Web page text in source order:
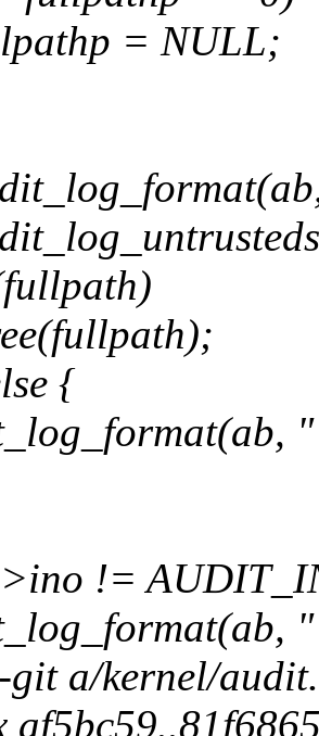
= NULL;
{
!=
a/kernel/